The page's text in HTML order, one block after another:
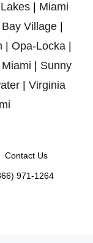
| Miami
Village
Opa-Locka
Sunny
Virginia
Contact Us
971-1264